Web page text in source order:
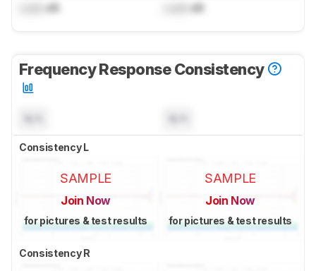
dB dB
Frequency Response Consistency
Consistency L
SAMPLE
Join Now
for pictures & test results
SAMPLE
Join Now
for pictures & test results
Consistency R